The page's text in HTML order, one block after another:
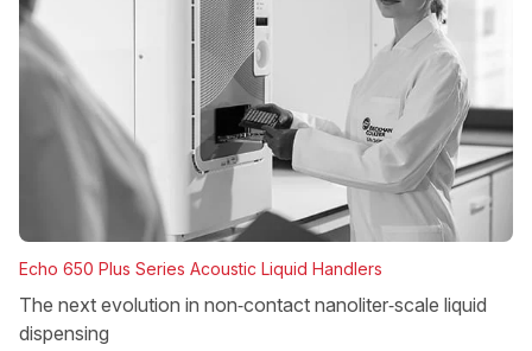
Echo 650 Plus Series Acoustic Liquid Handlers
The next evolution in non‑contact nanoliter‑scale liquid
dispensing